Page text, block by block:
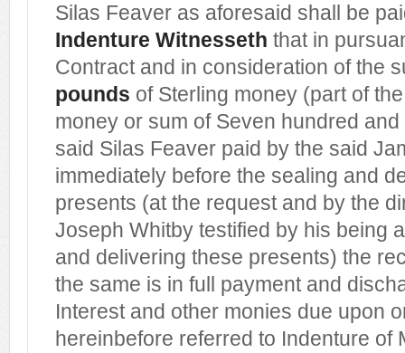
Silas Feaver as aforesaid shall be
Indenture Witnesseth that in
Contract and in consideration of the
pounds of Sterling money (part of
money or sum of Seven hundred
said Silas Feaver paid by the said
immediately before the sealing and
presents (at the request and by the
Joseph Whitby testified by his being
and delivering these presents) the
the same is in full payment and
Interest and other monies due upon
hereinbefore referred to Indenture of